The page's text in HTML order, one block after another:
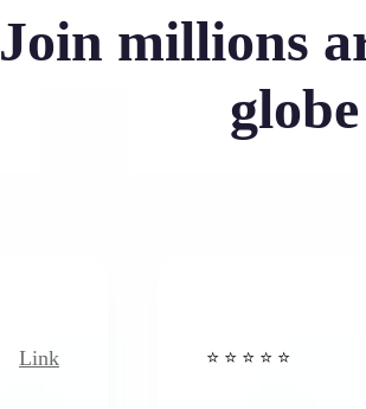
Join millions
globe
⭐️ ⭐️ ⭐️ ⭐ ⭐️